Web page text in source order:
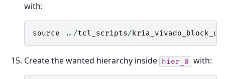
with:
source ../tcl_scripts/
Create the wanted hierarchy inside hier_0 with: